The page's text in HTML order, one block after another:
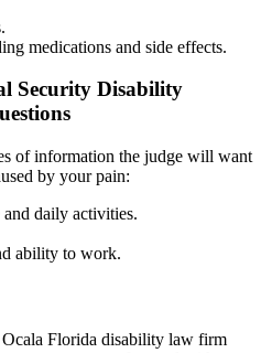
medications and side effects.
Security Disability
of information the judge will want
by your pain:
daily activities.
ability to work.
Florida disability law firm